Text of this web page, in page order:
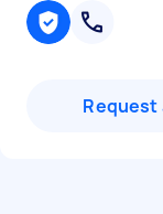
Request